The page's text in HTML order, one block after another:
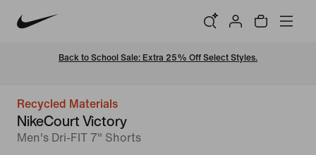
Back to School Sale: Extra 25% Off Select Styles.
Recycled Materials
NikeCourt Victory
Men's Dri-FIT 7" Shorts